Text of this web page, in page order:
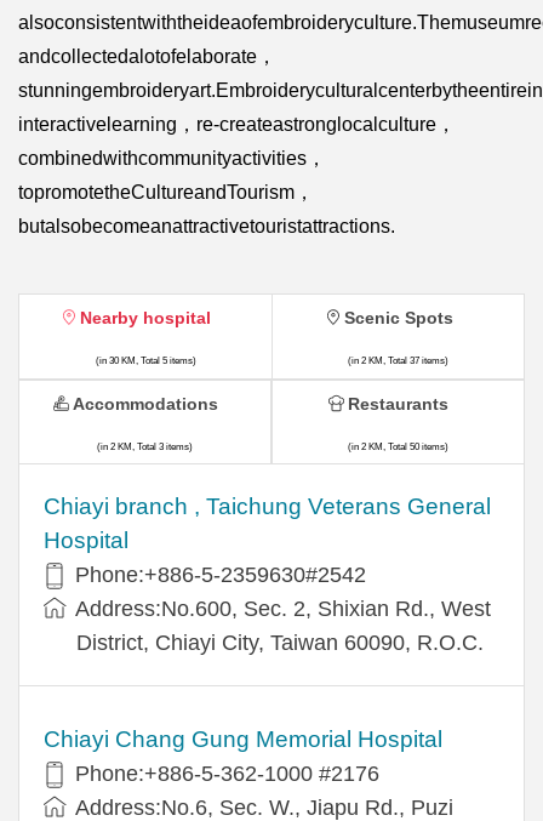
andcollectedalotofelaborate，
interactivelearning，re-createastronglocalculture，
combinedwithcommunityactivities，
topromotetheCultureandTourism，
butalsobecomeanattractivetouristattractions.
Nearby hospital
(in 30 KM, Total 5 items)
Chiayi branch , Taichung Veterans General
Hospital
Phone:+886-5-2359630#2542
Address:No.600, Sec. 2, Shixian Rd., West
District, Chiayi City, Taiwan 60090, R.O.C.
Chiayi Chang Gung Memorial Hospital
Phone:+886-5-362-1000 #2176
Address:No.6, Sec. W., Jiapu Rd., Puzi
Scenic Spots
(in 2 KM, Total 37 items)
Accommodations
(in 2 KM, Total 3 items)
Restaurants
(in 2 KM, Total 50 items)